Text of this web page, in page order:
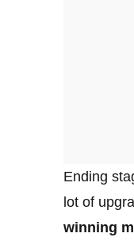
Ending
lot of
winning